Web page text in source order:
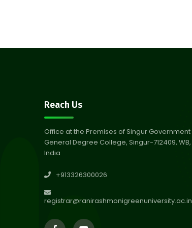
Reach Us
Office at the Premises of Singur Government
General Degree College, Singur-712409, WB,
India
+913326300026
registrar@ranirashmonigreenuniversity.ac.in